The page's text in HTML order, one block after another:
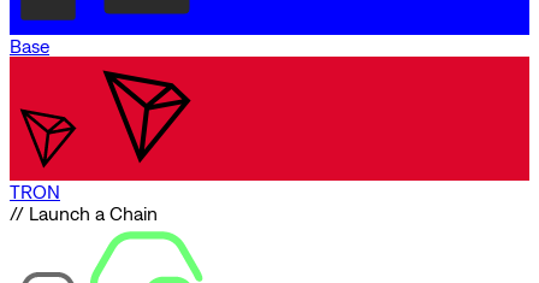
Base
TRON
// Launch a Chain